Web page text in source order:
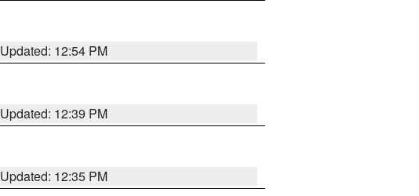
Updated: 12:54 PM
Updated: 12:39 PM
Updated: 12:35 PM